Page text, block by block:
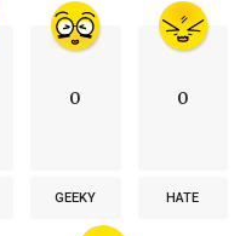
0
GEEKY
0
HATE